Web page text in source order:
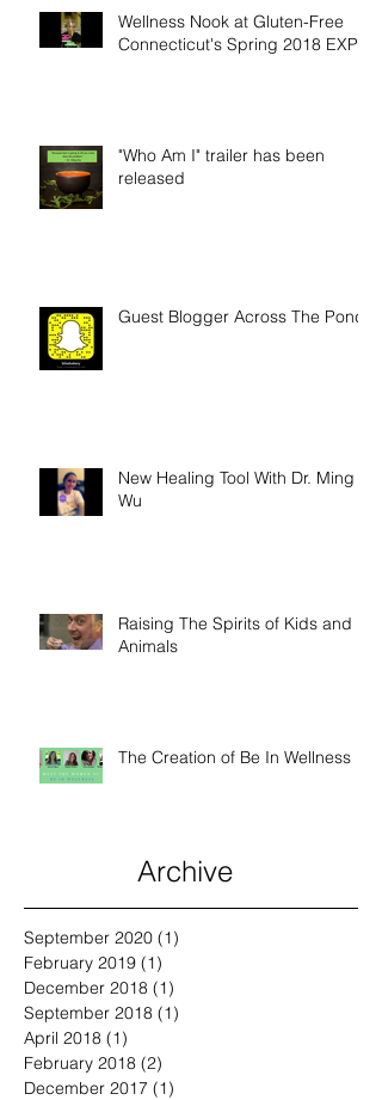
Archive
September 2020 (1)
February 2019 (1)1 post
December 2018
September 2018 (1)
April 2018 (1)1 post